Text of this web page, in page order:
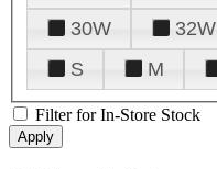
30W
32W
S
M
Filter for In-Store Stock